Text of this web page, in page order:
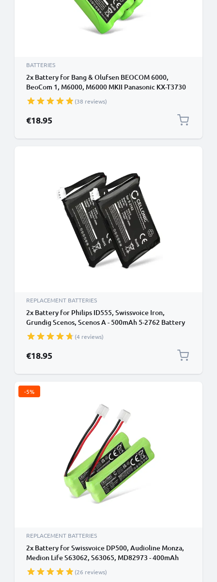
BATTERIES
2x Battery for Bang & Olufsen BEOCOM 6000,
BeoCom 1, M6000, M6000 MKII Panasonic KX-T3730
3HR-AAAU,70AAAH3BMXZ,T373 (700mAh, 3.6V)
from CELLONIC
(38 reviews)
€18.95
REPLACEMENT BATTERIES
2x Battery for Philips ID555, Swissvoice Iron,
Grundig Scenos, Scenos A - 500mAh 5-2762 Battery
Replacement Cordless Phone DECT IP
(4 reviews)
€18.95
-5%
REPLACEMENT BATTERIES
2x Battery for Swissvoice DP500, Audioline Monza,
Medion Life S63062, S63065, MD82973 - 400mAh
GPHC05RN01 Battery Replacement Cordless Phone
DECT IP
(26 reviews)